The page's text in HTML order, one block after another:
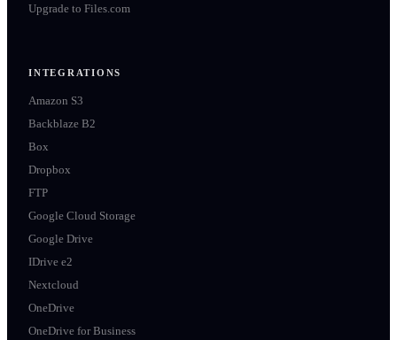
Upgrade to Files.com
INTEGRATIONS
Amazon S3
Backblaze B2
Box
Dropbox
FTP
Google Cloud Storage
Google Drive
IDrive e2
Nextcloud
OneDrive
OneDrive for Business